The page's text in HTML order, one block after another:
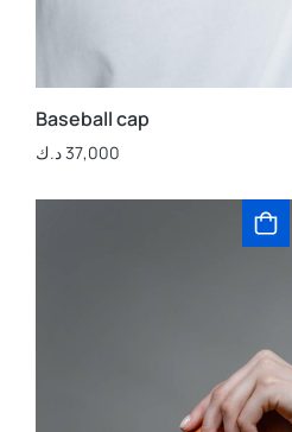
Baseball cap
37,000د.ك